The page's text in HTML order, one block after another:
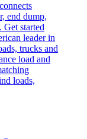
end dump,
Get started
leader in
trucks and
load and
loads,